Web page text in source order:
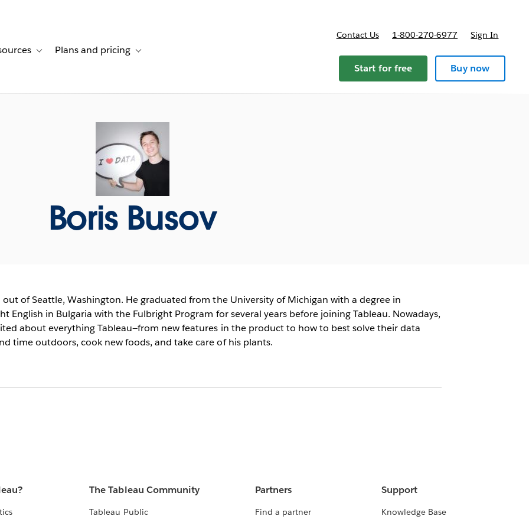
stories
navigation for Solutions
Toggle sub-navigation for Resources
Plans and pricing Toggle sub-navigation for Plans and pricing
Contact Us 1-800-270-6977 Sign In
Start for free Buy now
Boris Busov
out of Seattle, Washington. He graduated from the University of Michigan with a degree in
English in Bulgaria with the Fulbright Program for several years before joining Tableau. Nowadays,
about everything Tableau—from new features in the product to how to best solve their data
time outdoors, cook new foods, and take care of his plants.
The Tableau Community
Tableau Public
Partners
Find a partner
Support
Knowledge Base